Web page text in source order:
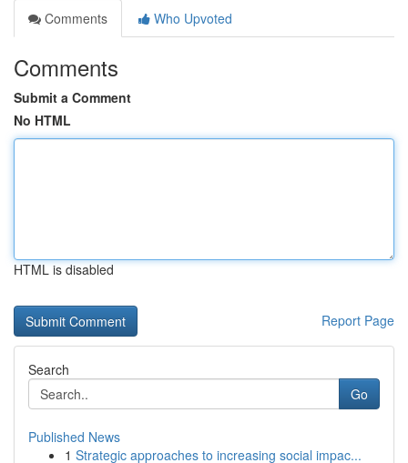
Comments
Who Upvoted
Comments
Submit a Comment
No HTML
HTML is disabled
Report Page
Search
Go
Published News
1 Strategic approaches to increasing social impac...